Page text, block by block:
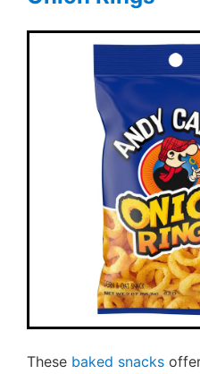
These baked snacks